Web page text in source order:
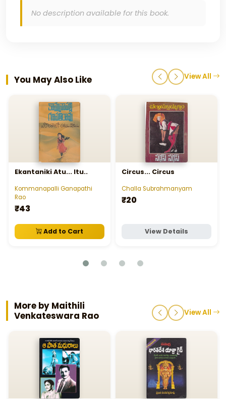
No description available for this book.
You May Also Like View All
Ekantaniki Atu... Itu..
Kommanapalli Ganapathi
Rao
₹43
Add to Cart
Circus... Circus
Challa Subrahmanyam
₹20
View Details
More by Maithili
Venkateswara Rao
View All